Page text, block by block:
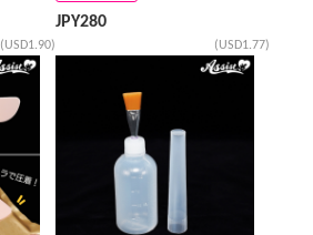
(USD1.90)
JPY280
(USD1.77)